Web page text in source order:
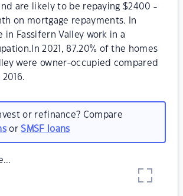
are likely to be repaying $2400 -
on mortgage repayments. In
in Fassifern Valley work in a
2021, 87.20% of the homes
were owner-occupied compared
or refinance? Compare
orSMSF loans